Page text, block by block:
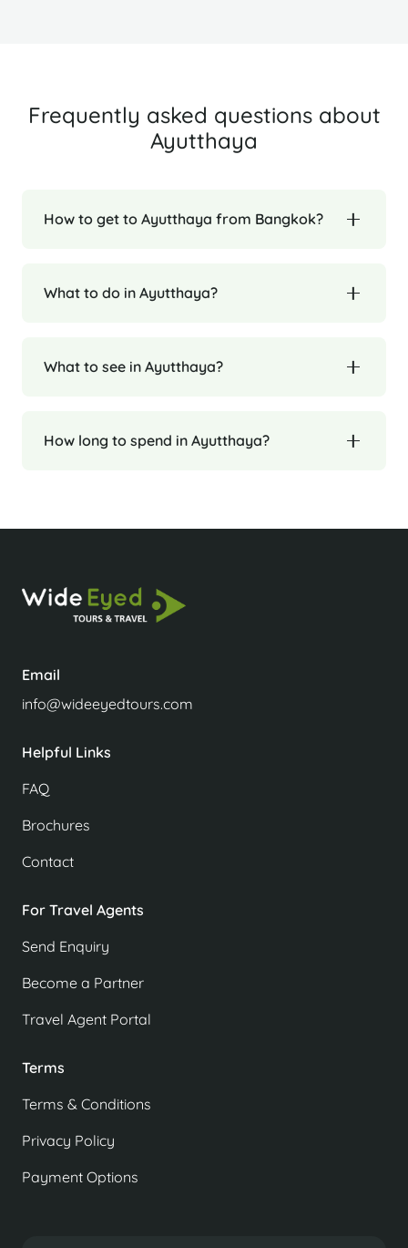
Frequently asked questions about
Ayutthaya
How to get to Ayutthaya from Bangkok?
What to do in Ayutthaya?
What to see in Ayutthaya?
How long to spend in Ayutthaya?
Email
info@wideeyedtours.com
Helpful Links
FAQ
Brochures
Contact
For Travel Agents
Send Enquiry
Become a Partner
Travel Agent Portal
Terms
Terms & Conditions
Privacy Policy
Payment Options